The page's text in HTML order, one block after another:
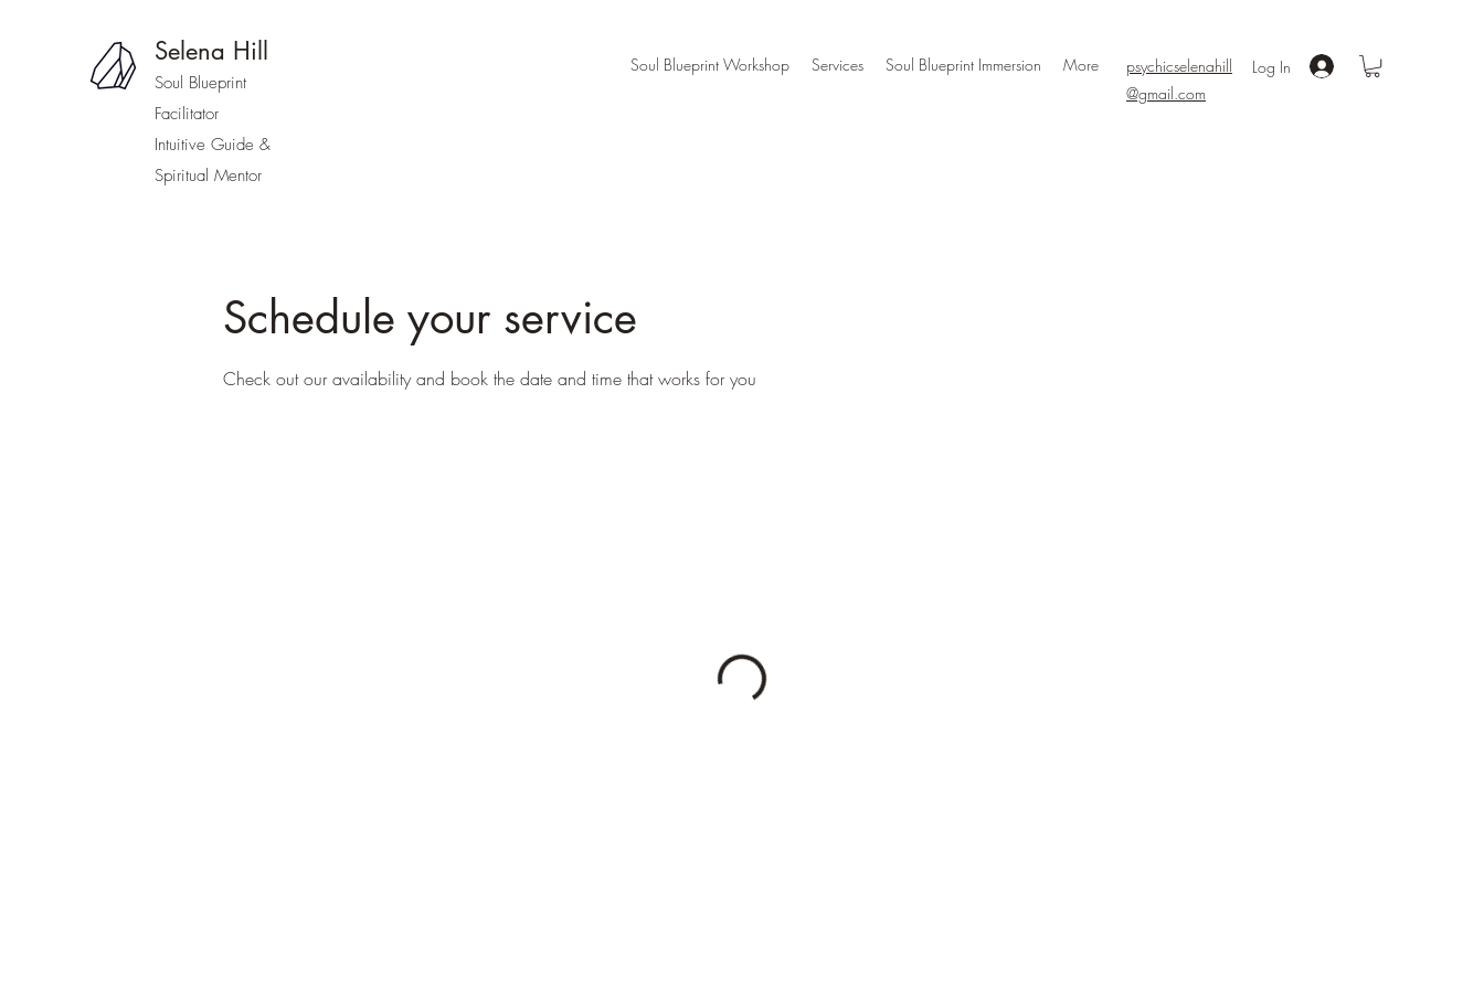
Selena Hill
Soul Blueprint
Facilitator
Intuitive Guide &
Spiritual Mentor
Soul Blueprint Workshop Services Soul Blueprint Immersion More
psychicselenahill
@gmail.com
Log In
Schedule your service
Check out our availability and book the date and time that works for you